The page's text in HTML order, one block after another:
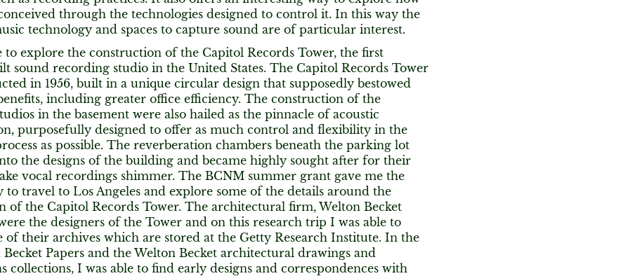
through the technologies designed to control it. In this way the
technology and spaces to capture sound are of particular interest.
to explore the construction of the Capitol Records Tower, the first
sound recording studio in the United States. The Capitol Records Tower
in 1956, built in a unique circular design that supposedly bestowed
including greater office efficiency. The construction of the
in the basement were also hailed as the pinnacle of acoustic
purposefully designed to offer as much control and flexibility in the
as possible. The reverberation chambers beneath the parking lot
the designs of the building and became highly sought after for their
vocal recordings shimmer. The BCNM summer grant gave me the
travel to Los Angeles and explore some of the details around the
of the Capitol Records Tower. The architectural firm, Welton Becket
the designers of the Tower and on this research trip I was able to
of their archives which are stored at the Getty Research Institute. In the
Papers and the Welton Becket architectural drawings and
collections, I was able to find early designs and correspondences with